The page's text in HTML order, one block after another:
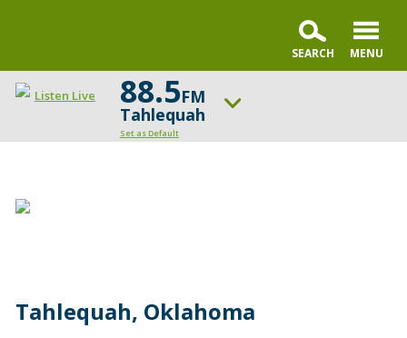
Listen Live 88.5FM
Tahlequah
Set as Default
Tahlequah, Oklahoma